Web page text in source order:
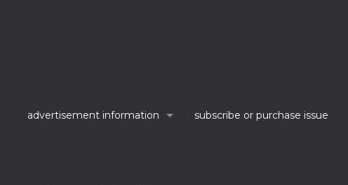
advertisement information subscribe or purchase issue